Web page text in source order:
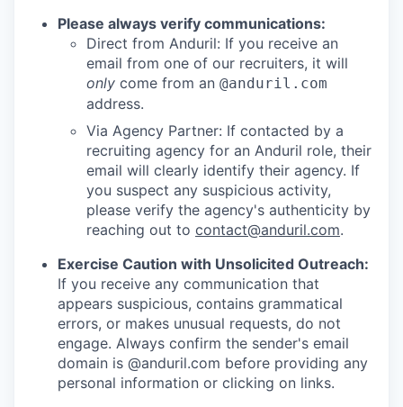
Please always verify communications:
Direct from Anduril: If you receive an
email from one of our recruiters, it will
only come from an @anduril.com
address.
Via Agency Partner: If contacted by a
recruiting agency for an Anduril role, their
email will clearly identify their agency. If
you suspect any suspicious activity,
please verify the agency's authenticity by
reaching out to contact@anduril.com.
Exercise Caution with Unsolicited Outreach:
If you receive any communication that
appears suspicious, contains grammatical
errors, or makes unusual requests, do not
engage. Always confirm the sender's email
domain is @anduril.com before providing any
personal information or clicking on links.